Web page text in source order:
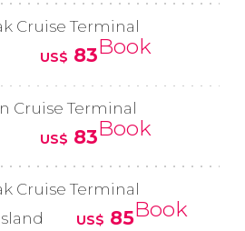
Cruise Terminal
US$ 83Book
Cruise Terminal
US$ 83Book
Cruise Terminal
US$ 85Book